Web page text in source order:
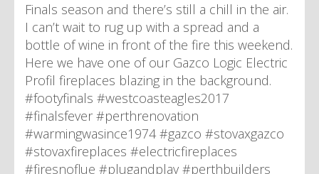
Finals season and there’s still a chill in the air.
I can’t wait to rug up with a spread and a
bottle of wine in front of the fire this weekend.
Here we have one of our Gazco Logic Electric
Profil fireplaces blazing in the background.
#footyfinals #westcoasteagles2017
#finalsfever #perthrenovation
#warmingwasince1974 #gazco #stovaxgazco
#stovaxfireplaces #electricfireplaces
#firesnoflue #plugandplay #perthbuilders